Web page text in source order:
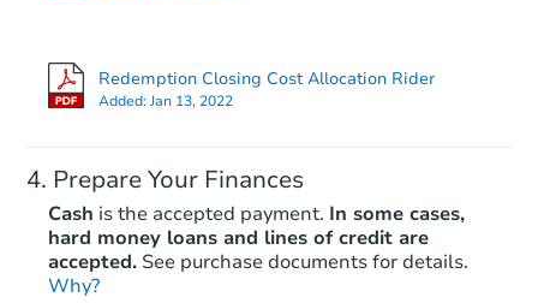
Redemption Closing Cost Allocation Rider
Added:Jan 13, 2022
Prepare Your Finances
Cash is the accepted payment. In some cases,
hard money loans and lines of credit are
accepted. See purchase documents for details.
Why?